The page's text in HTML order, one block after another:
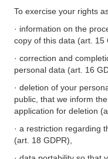
To exercise your rights
· information on the
copy of this data (art. 15
· correction and
personal data (art. 16
· deletion of your
public, that we inform
application for deletion
· a restriction regarding
(art. 18 GDPR),